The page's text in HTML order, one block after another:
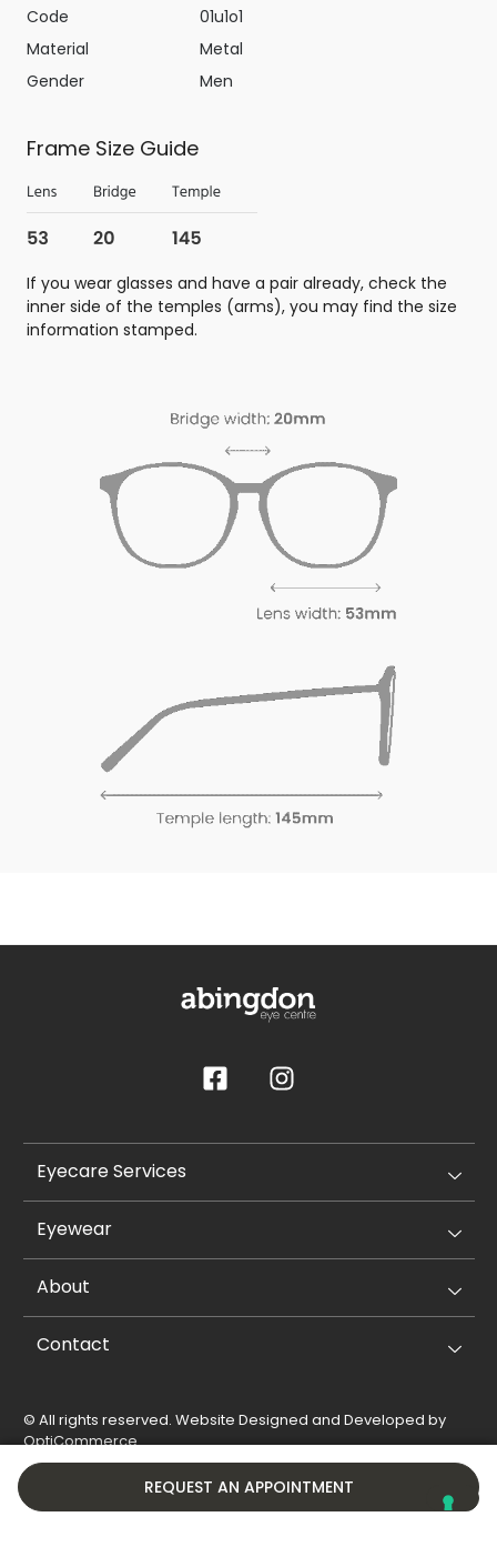
REQUEST AN APPOINTMENT
Code
01u1o1
Material
Metal
Gender
Men
Frame Size Guide
If you wear glasses and have a pair already, check the
inner side of the temples (arms), you may find the size
information stamped.
Eyecare Services
Eyewear
About
Contact
© All rights reserved. Website Designed and Developed by
OptiCommerce.
Privacy Policy
Cookie Policy